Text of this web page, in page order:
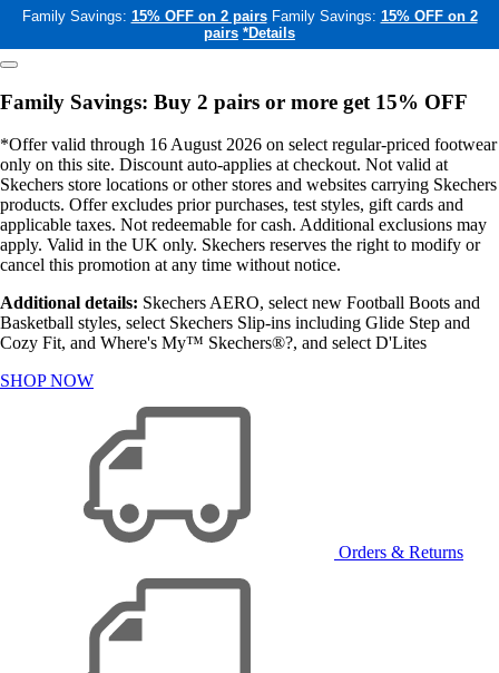
Family Savings: 15% OFF on 2 pairs Family Savings: 15% OFF on 2
pairs *Details
Family Savings: Buy 2 pairs or more get 15% OFF
*Offer valid through 16 August 2026 on select regular-priced footwear
only on this site. Discount auto-applies at checkout. Not valid at
Skechers store locations or other stores and websites carrying Skechers
products. Offer excludes prior purchases, test styles, gift cards and
applicable taxes. Not redeemable for cash. Additional exclusions may
apply. Valid in the UK only. Skechers reserves the right to modify or
cancel this promotion at any time without notice.
Additional details: Skechers AERO, select new Football Boots and
Basketball styles, select Skechers Slip-ins including Glide Step and
Cozy Fit, and Where's My™ Skechers®?, and select D'Lites
SHOP NOW
Orders & Returns